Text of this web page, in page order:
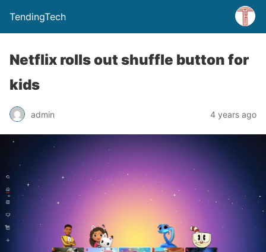
TendingTech
Netflix rolls out shuffle button for
kids
admin 4 years ago